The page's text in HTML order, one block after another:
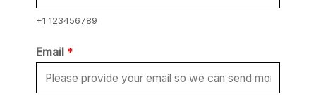
+1 123456789
Email *